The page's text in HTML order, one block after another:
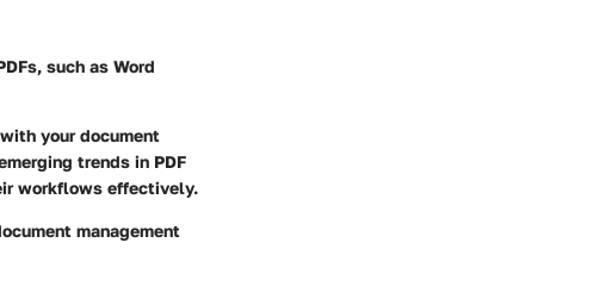
such as Word
your document
trends in PDF
workflows effectively.
management